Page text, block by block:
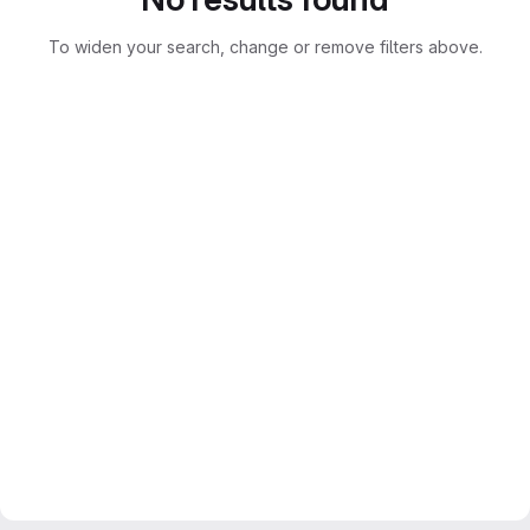
To widen your search, change or remove filters above.